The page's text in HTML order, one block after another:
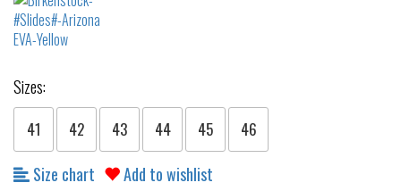
Sizes:
41 42 43 44 45 46
Size chart Add to wishlist